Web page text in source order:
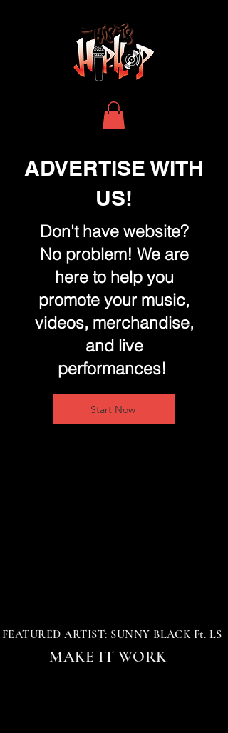
ADVERTISE WITH
US!
Don't have website?
No problem! We are
here to help you
promote your music,
videos, merchandise,
and live
performances!
Start Now
FEATURED ARTIST: SUNNY BLACK Ft. LS
MAKE IT WORK